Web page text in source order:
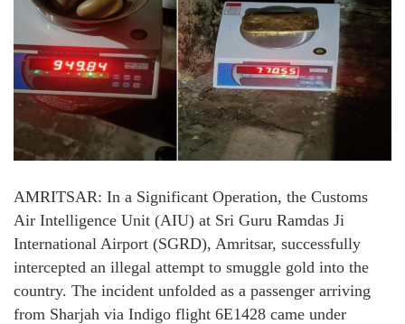
AMRITSAR: In a Significant Operation, the Customs
Air Intelligence Unit (AIU) at Sri Guru Ramdas Ji
International Airport (SGRD), Amritsar, successfully
intercepted an illegal attempt to smuggle gold into the
country. The incident unfolded as a passenger arriving
from Sharjah via Indigo flight 6E1428 came under